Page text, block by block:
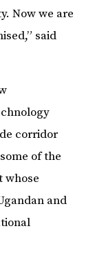
Now we are
said
corridor
of the
whose
and